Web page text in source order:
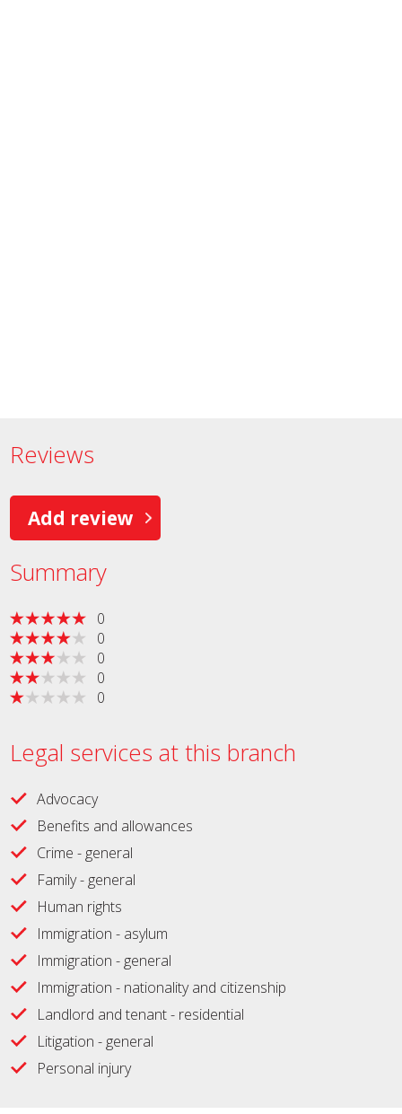
Reviews
Add review
Summary
0
0
0
0
0
Legal services at this branch
Advocacy
Benefits and allowances
Crime - general
Family - general
Human rights
Immigration - asylum
Immigration - general
Immigration - nationality and citizenship
Landlord and tenant - residential
Litigation - general
Personal injury